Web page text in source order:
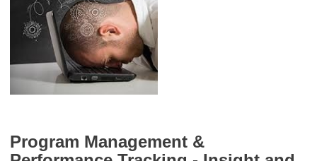
Program Management &